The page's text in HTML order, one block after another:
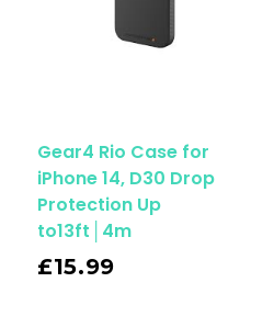
Gear4 Rio Case for
iPhone 14, D30 Drop
Protection Up
to13ft│4m
£15.99